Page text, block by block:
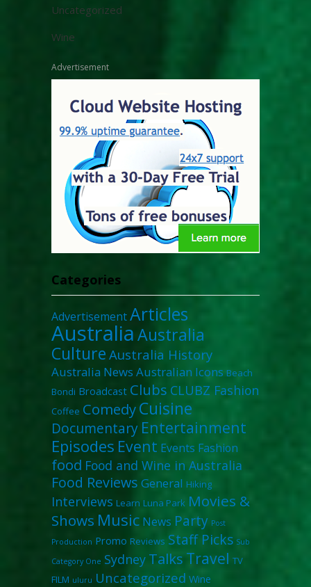
Uncategorized
Wine
Advertisement
Categories
AdvertisementArticles
AustraliaAustralia
Culture Australia History
Australia News Australian Icons Beach
Bondi Broadcast Clubs CLUBZ Fashion
Coffee ComedyCuisine
Documentary Entertainment
Episodes Event Events Fashion
food Food and Wine in Australia
Food Reviews General Hiking
Interviews Learn Luna Park Movies &
Shows Music News Party Post
Production Promo Reviews Staff Picks Sub
Category One Sydney Talks Travel TV
FILM uluru Uncategorized Wine